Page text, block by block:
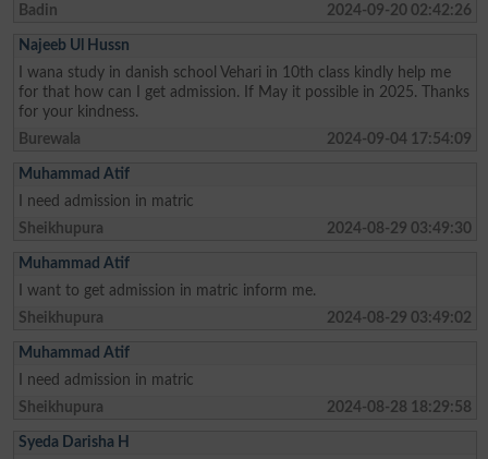
Badin
2024-09-20 02:42:26
Najeeb Ul Hussn
I wana study in danish school Vehari in 10th class kindly help me
for that how can I get admission. If May it possible in 2025. Thanks
for your kindness.
Burewala
2024-09-04 17:54:09
Muhammad Atif
I need admission in matric
Sheikhupura
2024-08-29 03:49:30
Muhammad Atif
I want to get admission in matric inform me.
Sheikhupura
2024-08-29 03:49:02
Muhammad Atif
I need admission in matric
Sheikhupura
2024-08-28 18:29:58
Syeda Darisha H